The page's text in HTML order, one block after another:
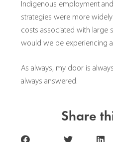
Indigenous employment
strategies were more
costs associated with large
would we be experiencing
As always, my door is
always answered.
Share